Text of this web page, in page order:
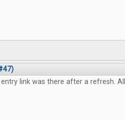
link was there after a refresh.